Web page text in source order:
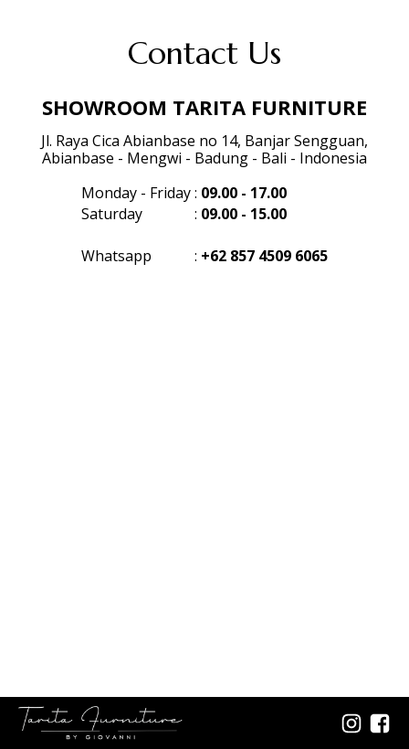
Contact Us
SHOWROOM TARITA FURNITURE
Jl. Raya Cica Abianbase no 14, Banjar Sengguan,
Abianbase - Mengwi - Badung - Bali - Indonesia
Monday - Friday: 09.00 - 17.00
Saturday
: 09.00 - 15.00
Whatsapp : +62 857 4509 6065